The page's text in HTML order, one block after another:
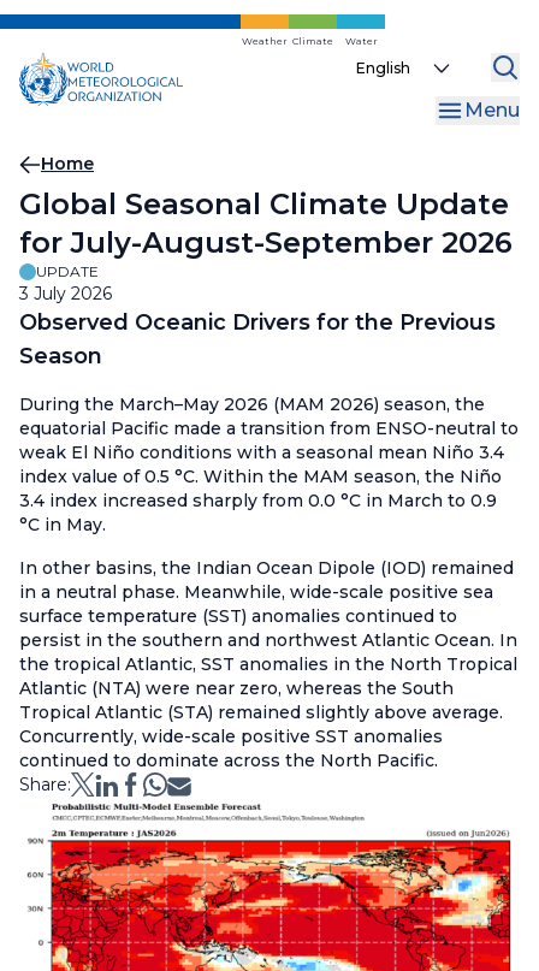
Skip
main
content
Weather Climate Water
Select
Menu
Breadcrumb
Home
Global Seasonal Climate Update
for July-August-September 2026
UPDATE
3 July 2026
Observed Oceanic Drivers for the Previous
Season
During the March–May 2026 (MAM 2026) season, the
equatorial Pacific made a transition from ENSO-neutral to
weak El Niño conditions with a seasonal mean Niño 3.4
index value of 0.5 °C. Within the MAM season, the Niño
3.4 index increased sharply from 0.0 °C in March to 0.9
°C in May.
In other basins, the Indian Ocean Dipole (IOD) remained
in a neutral phase. Meanwhile, wide-scale positive sea
surface temperature (SST) anomalies continued to
persist in the southern and northwest Atlantic Ocean. In
the tropical Atlantic, SST anomalies in the North Tropical
Atlantic (NTA) were near zero, whereas the South
Tropical Atlantic (STA) remained slightly above average.
Concurrently, wide-scale positive SST anomalies
continued to dominate across the North Pacific.
Share: